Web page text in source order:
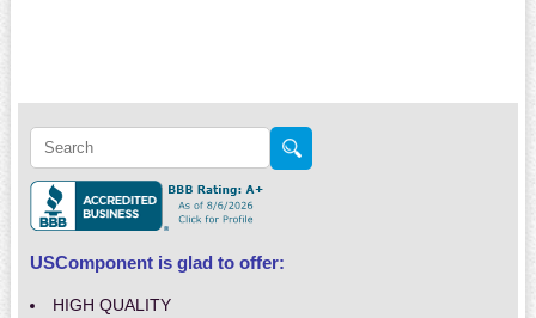
USComponent is glad to offer:
HIGH QUALITY